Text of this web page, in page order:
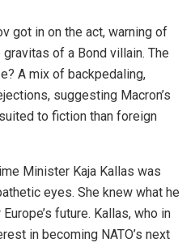
got in on the act, warning of
of a Bond villain. The
A mix of backpedaling,
suggesting Macron’s
to fiction than foreign
Minister Kaja Kallas was
eyes. She knew what he
future. Kallas, who in
in becoming NATO’s next